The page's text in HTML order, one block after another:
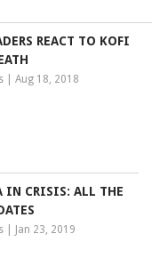
REACT TO KOFI
Aug 18, 2018
IN CRISIS: ALL THE
Jan 23, 2019